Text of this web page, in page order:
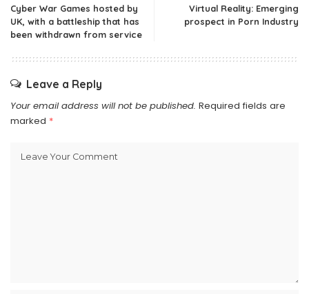
Cyber War Games hosted by
UK, with a battleship that has
been withdrawn from service
Virtual Reality: Emerging
prospect in Porn Industry
Leave a Reply
Your email address will not be published. Required fields are
marked *